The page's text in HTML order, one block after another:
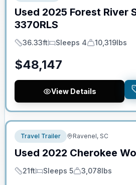
Used 2025 Forest River
3370RLS
Length
36.33ft
Sleeps
Sleeps 4
Dry Weight
10,319lbs
$48,147
View Details
No Hidden Fees
Travel Trailer Ravenel, SC
Used 2022 Cherokee
Length
21ft
Sleeps
Sleeps 5
Dry Weight
3,078lbs